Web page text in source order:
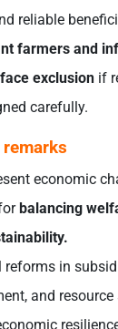
reliable
farmers and
exclusion if
carefully.
economic
balancing
reforms in
and